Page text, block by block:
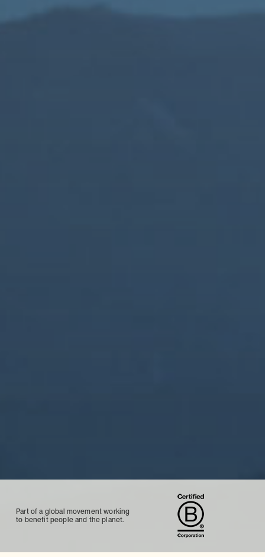
Part of a global movement working
to benefit people and the planet.